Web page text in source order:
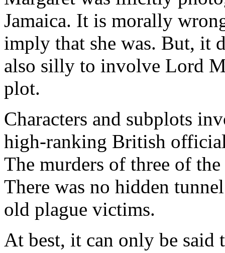
Jamaica. It is morally
imply that she was. But, it
also silly to involve Lord
plot.
Characters and subplots
high-ranking British
The murders of three of
There was no hidden
old plague victims.
At best, it can only be